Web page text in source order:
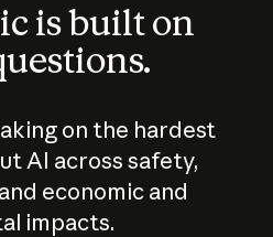
is built on
on the hardest
AI across safety,
economic and
impacts.